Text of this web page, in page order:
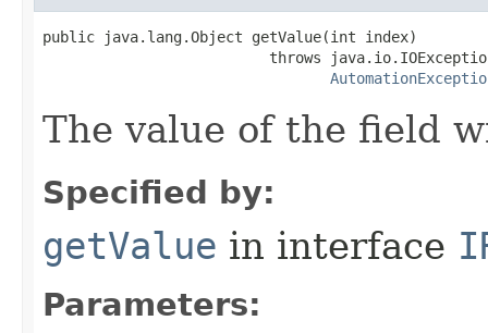
public java.lang.Object getValue(int index)
throws
The value of the field
Specified by:
getValue in interface
Parameters: